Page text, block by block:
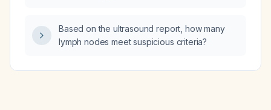
Based on the ultrasound report, how many
lymph nodes meet suspicious criteria?